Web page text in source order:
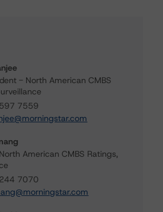
- North American CMBS
7559
American CMBS Ratings,
7070